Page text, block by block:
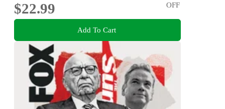
$22.99
OFF
Add To Cart